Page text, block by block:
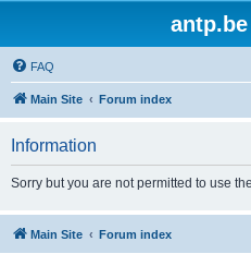
FAQ
Main Site Forum index
Information
Sorry but you are not permitted to use
Main Site Forum index